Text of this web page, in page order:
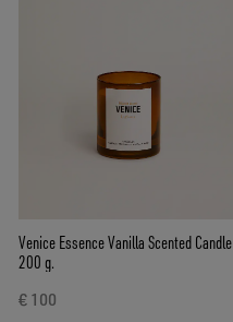
Venice Essence Vanilla Scented Candle
200 g.
€ 100